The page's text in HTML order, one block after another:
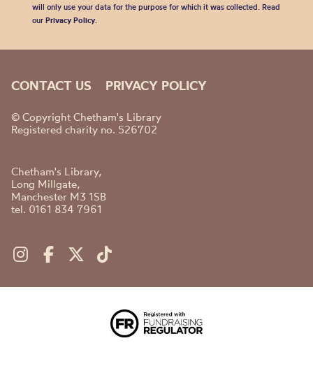
will only use your data for the purpose for which it was collected. Read
our Privacy Policy.
CONTACT US PRIVACY POLICY
© Copyright Chetham's Library
Registered charity no. 526702
Chetham's Library,
Long Millgate,
Manchester M3 1SB
tel. 0161 834 7961